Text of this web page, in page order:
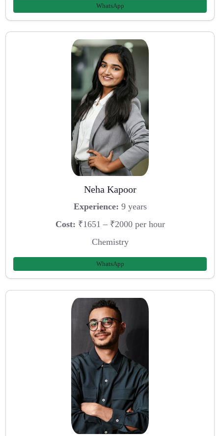
WhatsApp
Neha Kapoor
Experience: 9 years
Cost: ₹1651 – ₹2000 per hour
Chemistry
WhatsApp